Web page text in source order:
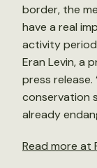
border, the
have a real
activity
Eran Levin, a
press
conservation
already
Read more at